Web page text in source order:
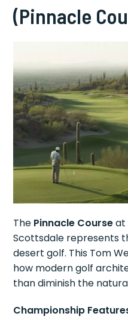
(Pinnacle
The Pinnacle Courseat
Scottsdale represents
desert golf. This Tom
how modern golf
than diminish the
Championship